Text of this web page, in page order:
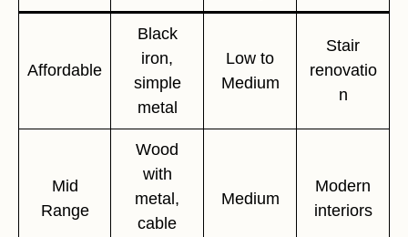
Affordable
Black
iron,
simple
metal
Low to
Medium
Stair
renovatio
n
Mid
Range
Wood
with
metal,
cable
Medium
Modern
interiors